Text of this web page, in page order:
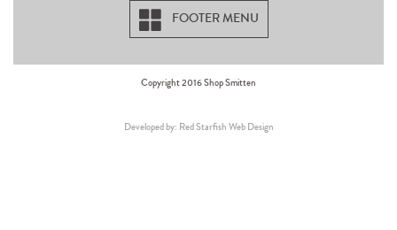
FOOTER MENU
Copyright 2016 Shop Smitten
Developed by: Red Starfish Web Design